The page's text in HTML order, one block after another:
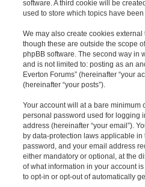
software. A third cookie will be
used to store which topics have
We may also create cookies external
though these are outside the scope
phpBB software. The second way in
and is not limited to: posting as an
Everton Forums” (hereinafter “your
(hereinafter “your posts”).
Your account will at a bare minimum
personal password used for logging
address (hereinafter “your email”).
by data-protection laws applicable in
password, and your email address
either mandatory or optional, at the
of what information in your account
to opt-in or opt-out of automatically